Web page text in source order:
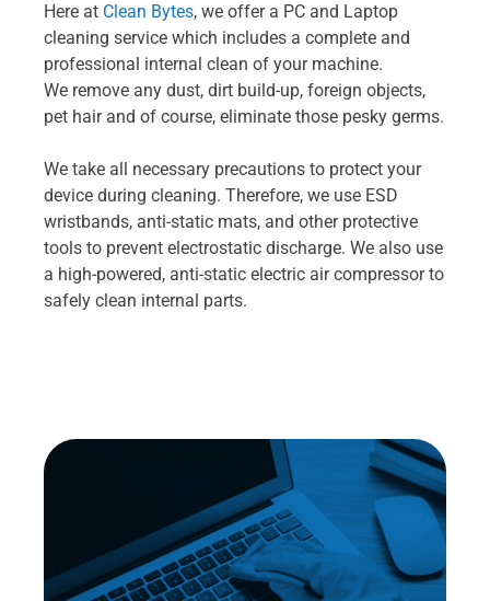
Here at Clean Bytes, we offer a PC and Laptop
cleaning service which includes a complete and
professional internal clean of your machine.
We remove any dust, dirt build-up, foreign objects,
pet hair and of course, eliminate those pesky germs.
We take all necessary precautions to protect your
device during cleaning. Therefore, we use ESD
wristbands, anti-static mats, and other protective
tools to prevent electrostatic discharge. We also use
a high-powered, anti-static electric air compressor to
safely clean internal parts.